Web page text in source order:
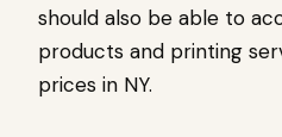
should also be able to
products and printing
prices in NY.